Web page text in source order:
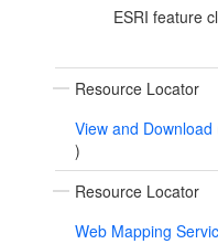
ESRI feature
Resource Locator
View and Download
)
Resource Locator
Web Mapping